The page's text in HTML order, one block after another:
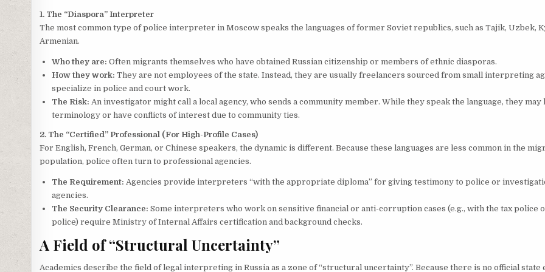
1. The “Diaspora” Interpreter
The most common type of police interpreter in Moscow speaks the languages of former Soviet republics, such as Tajik, Uzbek,
Armenian.
Who they are: Often migrants themselves who have obtained Russian citizenship or members of ethnic diasporas.
How they work: They are not employees of the state. Instead, they are usually freelancers sourced from small interpreting
specialize in police and court work.
The Risk: An investigator might call a local agency, who sends a community member. While they speak the language, they may
terminology or have conflicts of interest due to community ties.
2. The “Certified” Professional (For High-Profile Cases)
For English, French, German, or Chinese speakers, the dynamic is different. Because these languages are less common in the
population, police often turn to professional agencies.
The Requirement: Agencies provide interpreters “with the appropriate diploma” for giving testimony to police or
agencies.
The Security Clearance: Some interpreters who work on sensitive financial or anti-corruption cases (e.g., with the tax police
police) require Ministry of Internal Affairs certification and background checks.
A Field of “Structural Uncertainty”
Academics describe the field of legal interpreting in Russia as a zone of “structural uncertainty”. Because there is no official state